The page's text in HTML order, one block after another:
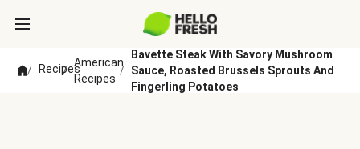
/ Recipes
/
American
Recipes
/
Bavette Steak With Savory Mushroom
Sauce, Roasted Brussels Sprouts And
Fingerling Potatoes